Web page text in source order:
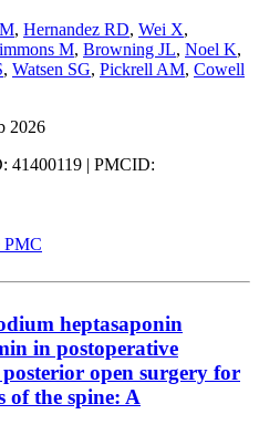
, Hernandez RD, Wei X,
M, Browning JL, Noel K,
, Watsen SG, Pickrell AM, Cowell
2026
41400119 | PMCID:
PMC
heptasaponin
in postoperative
open surgery for
of the spine: A